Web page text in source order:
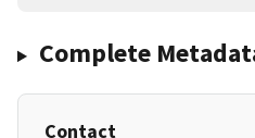
Complete
Contact